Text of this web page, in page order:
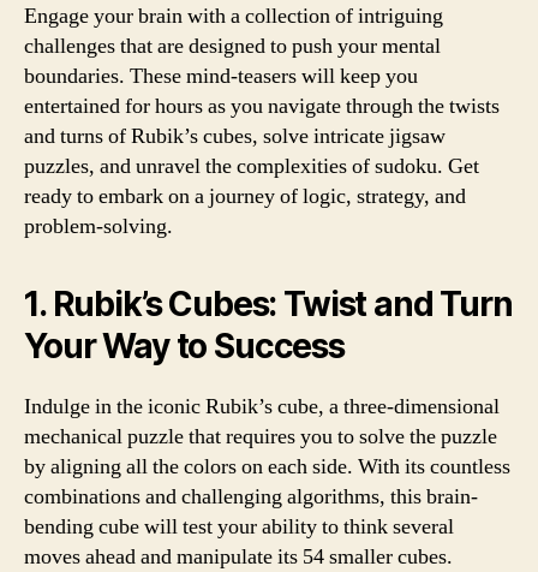
Engage your brain with a collection of intriguing
challenges that are designed to push your mental
boundaries. These mind-teasers will keep you
entertained for hours as you navigate through the twists
and turns of Rubik’s cubes, solve intricate jigsaw
puzzles, and unravel the complexities of sudoku. Get
ready to embark on a journey of logic, strategy, and
problem-solving.
1. Rubik’s Cubes: Twist and Turn
Your Way to Success
Indulge in the iconic Rubik’s cube, a three-dimensional
mechanical puzzle that requires you to solve the puzzle
by aligning all the colors on each side. With its countless
combinations and challenging algorithms, this brain-
bending cube will test your ability to think several
moves ahead and manipulate its 54 smaller cubes.